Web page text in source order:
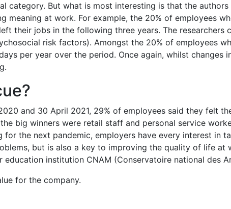
category. But what is most interesting is that the
meaning at work. For example, the 20% of employees
their jobs in the following three years. The
risk factors). Amongst the 20% of employees
per year over the period. Once again, whilst
and 30 April 2021, 29% of employees said they felt
big winners were retail staff and personal service
the next pandemic, employers have every interest in
but is also a key to improving the quality of life at
education institution CNAM (Conservatoire national des
for the company.